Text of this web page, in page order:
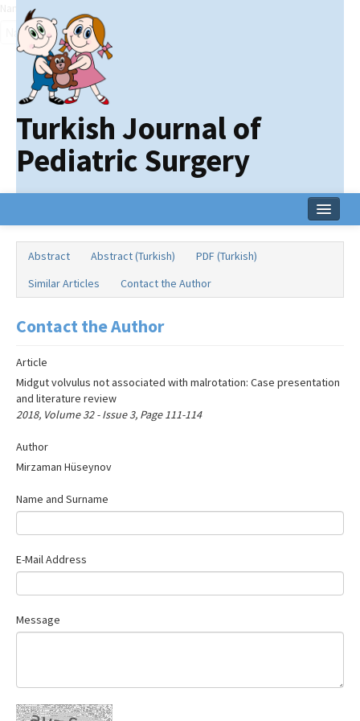
Turkish Journal of
Pediatric Surgery
Online First
Archive
Search Articles
Contact Us
Abstract Abstract (Turkish)
PDF (Turkish)
Similar Articles
Contact the Author
Contact the Author
Article
Midgut volvulus not associated with malrotation: Case presentation
and literature review
2018, Volume 32 - Issue 3, Page 111-114
Author
Mirzaman Hüseynov
Name and Surname
E-Mail Address
Message